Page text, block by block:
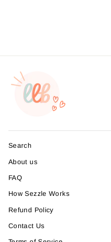
Search
About us
FAQ
How Sezzle Works
Refund Policy
Contact Us